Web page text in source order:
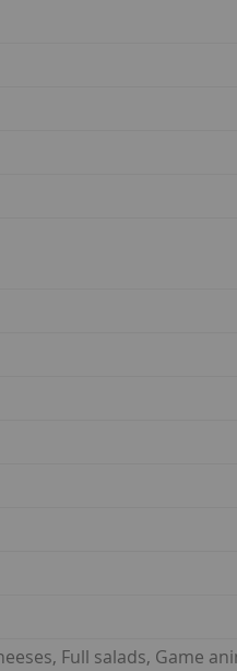
Full salads, Game